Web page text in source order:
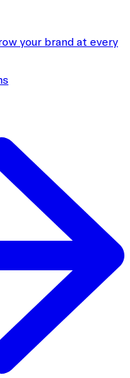
your brand at every